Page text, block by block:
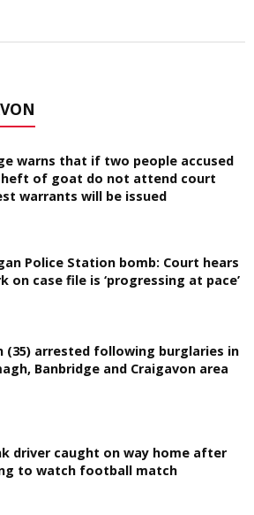
warns that if two people accused
of goat do not attend court
warrants will be issued
Police Station bomb: Court hears
on case file is ‘progressing at pace’
(35) arrested following burglaries in
Banbridge and Craigavon area
driver caught on way home after
to watch football match